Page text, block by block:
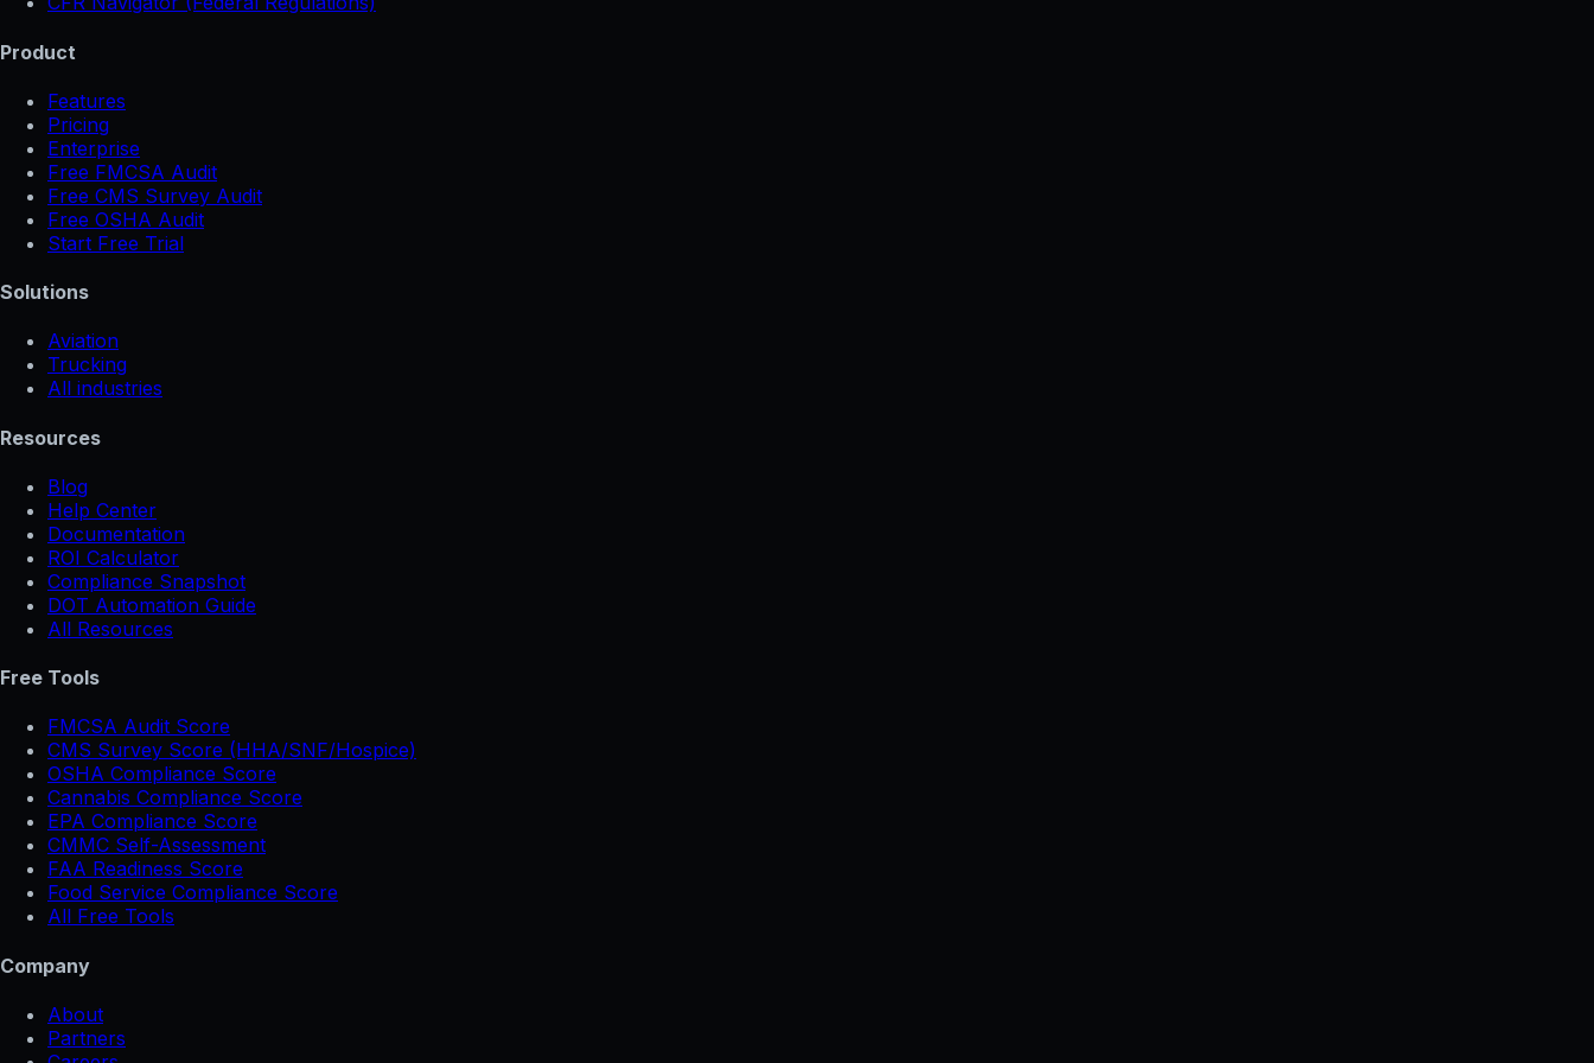
Product
Features
Pricing
Enterprise
Free FMCSA Audit
Free CMS Survey Audit
Free OSHA Audit
Start Free Trial
Solutions
Aviation
Trucking
All industries
Resources
Blog
Help Center
Documentation
ROI Calculator
Compliance Snapshot
DOT Automation Guide
All Resources
Free Tools
FMCSA Audit Score
CMS Survey Score (HHA/SNF/Hospice)
OSHA Compliance Score
Cannabis Compliance Score
EPA Compliance Score
CMMC Self-Assessment
FAA Readiness Score
Food Service Compliance Score
All Free Tools
Company
About
Partners